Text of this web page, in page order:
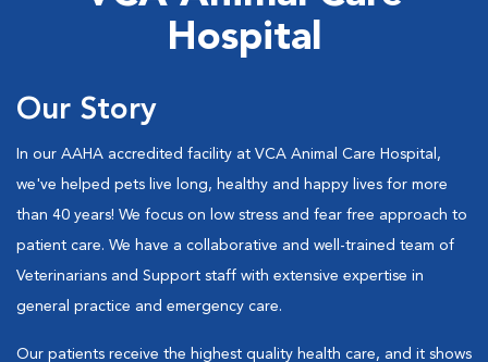
Hospital
Our Story
In our AAHA accredited facility at VCA Animal Care Hospital,
we've helped pets live long, healthy and happy lives for more
than 40 years! We focus on low stress and fear free approach to
patient care. We have a collaborative and well-trained team of
Veterinarians and Support staff with extensive expertise in
general practice and emergency care.
Our patients receive the highest quality health care, and it shows